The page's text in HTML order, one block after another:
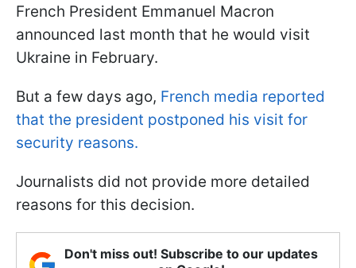
French President Emmanuel Macron
announced last month that he would visit
Ukraine in February.
But a few days ago, French media reported
that the president postponed his visit for
security reasons.
Journalists did not provide more detailed
reasons for this decision.
Don't miss out! Subscribe to our updates